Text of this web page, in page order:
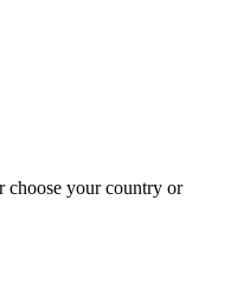
choose your country or